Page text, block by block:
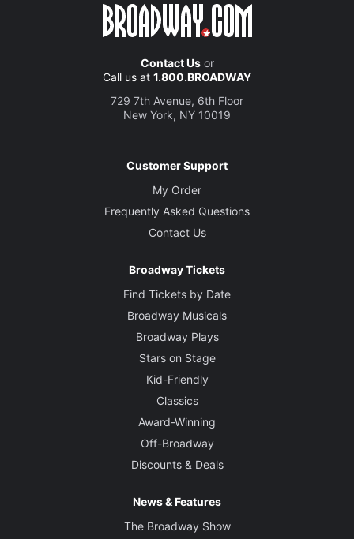
Contact Usor
Call us at 1.800.BROADWAY
729 7th Avenue, 6th Floor
New York, NY 10019
Customer Support
My Order
Frequently Asked Questions
Contact Us
Broadway Tickets
Find Tickets by Date
Broadway Musicals
Broadway Plays
Stars on Stage
Kid-Friendly
Classics
Award-Winning
Off-Broadway
Discounts & Deals
News & Features
The Broadway Show